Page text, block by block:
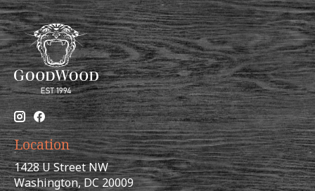
Location
1428 U Street NW
Washington, DC 20009